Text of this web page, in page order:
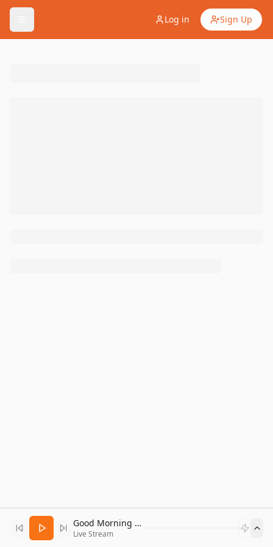
Log in Sign Up
Good Morning Bitcoin Radio
Live Stream